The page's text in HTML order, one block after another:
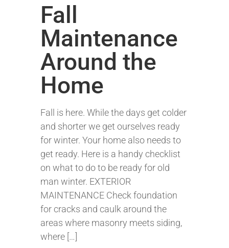
Fall
Maintenance
Around the
Home
Fall is here. While the days get colder
and shorter we get ourselves ready
for winter. Your home also needs to
get ready. Here is a handy checklist
on what to do to be ready for old
man winter. EXTERIOR
MAINTENANCE Check foundation
for cracks and caulk around the
areas where masonry meets siding,
where […]